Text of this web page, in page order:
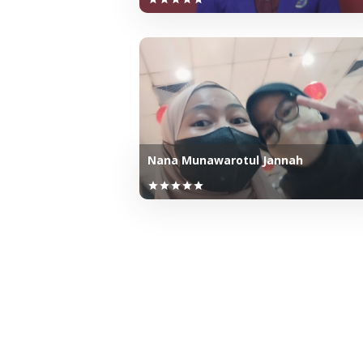
Nana Munawarotul Jannah
starstarstarstarstar